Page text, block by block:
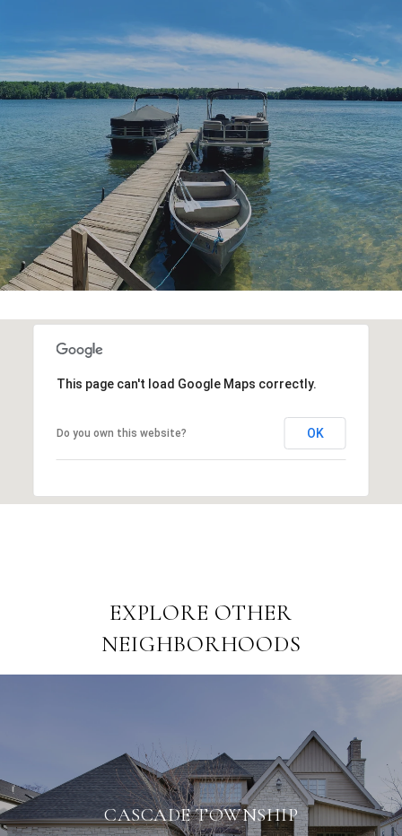
This page can't load Google Maps correctly.
Do you own this website? OK
EXPLORE OTHER
NEIGHBORHOODS
CASCADE TOWNSHIP